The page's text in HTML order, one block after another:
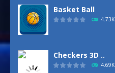
Basket Ball
4.73K
Checkers 3D ..
4.69K